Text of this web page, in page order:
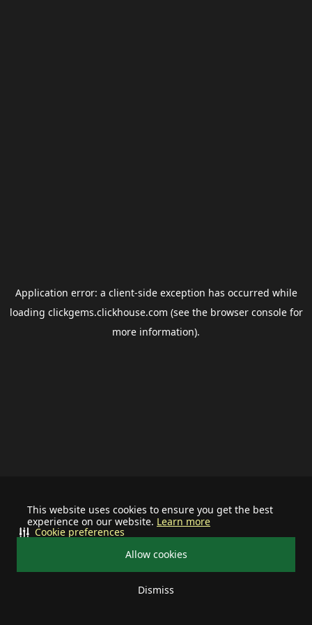
This website uses cookies to ensure you get the best
experience on our website. Learn more
Allow cookies
Dismiss
Cookie preferences
Application error: a client-side exception has occurred while
loading clickgems.clickhouse.com (see the browser consolefor
more information).